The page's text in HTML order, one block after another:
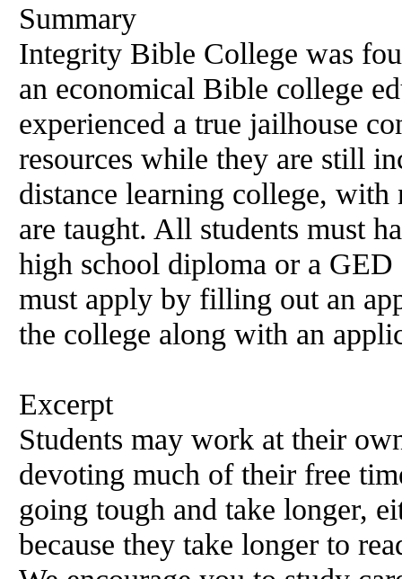
Summary
Integrity Bible College was
an economical Bible college
experienced a true jailhouse
resources while they are still
distance learning college, with
are taught. All students must
high school diploma or a
must apply by filling out an
the college along with an
Excerpt
Students may work at their
devoting much of their free
going tough and take longer,
because they take longer to